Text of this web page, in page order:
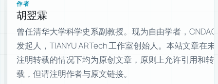
作者
胡翌霖
曾任清华大学科学史系副教授。现为自由学者，CNDAO
发起人，TIANYU ARTech 工作室创始人。本站文章在未
注明转载的情况下均为原创文章，原则上允许引用和转
载，但请注明作者与原文链接。